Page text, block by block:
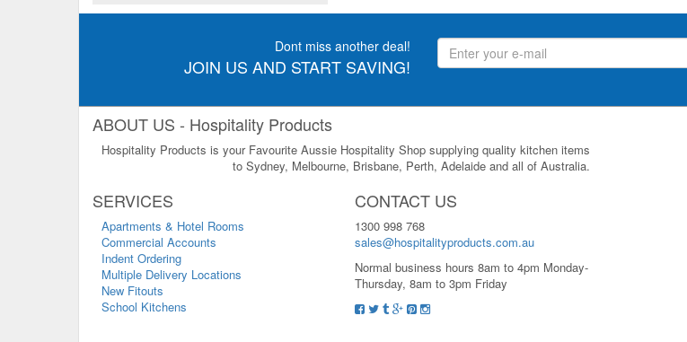
Dont miss another deal!
JOIN US AND START SAVING!
ABOUT US - Hospitality Products
Hospitality Products is your Favourite Aussie Hospitality Shop supplying quality kitchen items
to Sydney, Melbourne, Brisbane, Perth, Adelaide and all of Australia.
SERVICES
Apartments & Hotel Rooms
Commercial Accounts
Indent Ordering
Multiple Delivery Locations
New Fitouts
School Kitchens
CONTACT US
1300 998 768
sales@hospitalityproducts.com.au
Normal business hours 8am to 4pm Monday-
Thursday, 8am to 3pm Friday